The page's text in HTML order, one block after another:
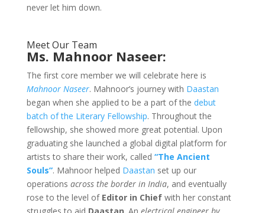
never let him down.
Meet Our Team
Ms. Mahnoor Naseer:
The first core member we will celebrate here is
Mahnoor Naseer. Mahnoor’s journey with Daastan
began when she applied to be a part of the debut
batch of the Literary Fellowship. Throughout the
fellowship, she showed more great potential. Upon
graduating she launched a global digital platform for
artists to share their work, called “The Ancient
Souls”. Mahnoor helped Daastan set up our
operations across the border in India, and eventually
rose to the level of Editor in Chief with her constant